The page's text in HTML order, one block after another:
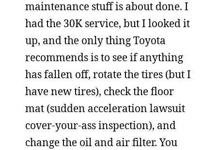
maintenance stuff is about done. I
had the 30K service, but I looked it
up, and the only thing Toyota
recommends is to see if anything
has fallen off, rotate the tires (but I
have new tires), check the floor
mat (sudden acceleration lawsuit
cover-your-ass inspection), and
change the oil and air filter. You